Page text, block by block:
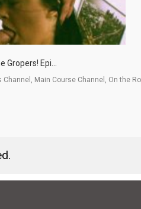
Epi...
Main Course Channel, On the